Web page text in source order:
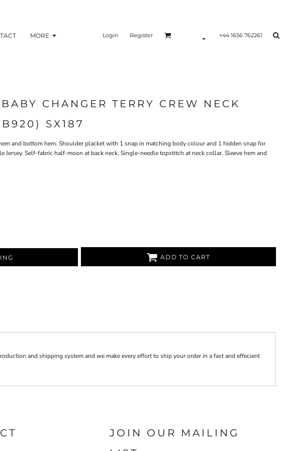
MORE Login Register +44 1656 762261
CHANGER TERRY CREW NECK
SX187
and bottom hem. Shoulder placket with 1 snap in matching body colour and 1 hidden snap for
Jersey. Self-fabric half-moon at back neck. Single-needle topstitch at neck collar. Sleeve hem and
ADD TO CART
and shipping system and we make every effort to ship your order in a fast and effecient
JOIN OUR MAILING